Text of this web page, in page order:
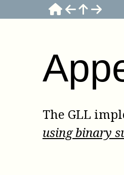
The GLL
using binary